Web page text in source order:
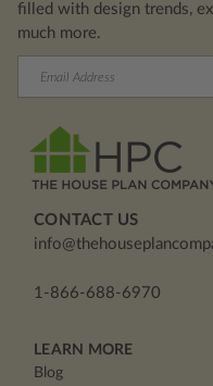
filled with design trends,
much more.
CONTACT US
1-866-688-6970
LEARN MORE
Blog